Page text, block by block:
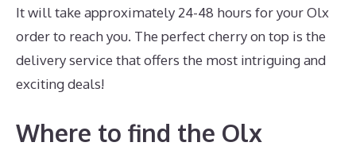
It will take approximately 24-48 hours for your Olx
order to reach you. The perfect cherry on top is the
delivery service that offers the most intriguing and
exciting deals!
Where to find the Olx